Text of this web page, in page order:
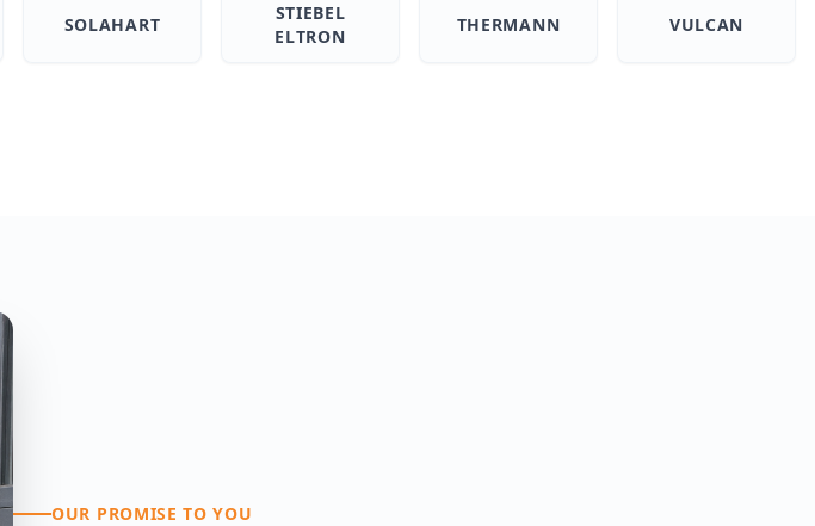
SOLAHART
STIEBEL
ELTRON
THERMANN VULCAN
OUR PROMISE TO YOU